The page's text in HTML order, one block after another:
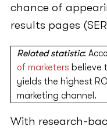
chance of
results pages
Related statistic:
of marketers believe
yields the highest
marketing channel.
With research-